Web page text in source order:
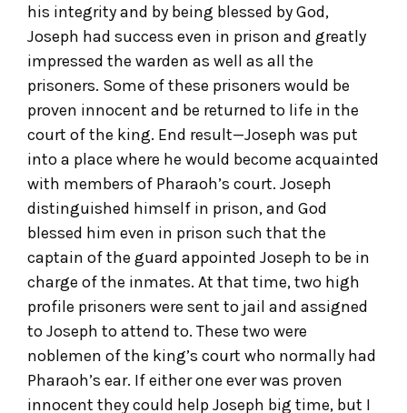
his integrity and by being blessed by God,
Joseph had success even in prison and greatly
impressed the warden as well as all the
prisoners. Some of these prisoners would be
proven innocent and be returned to life in the
court of the king. End result—Joseph was put
into a place where he would become acquainted
with members of Pharaoh’s court. Joseph
distinguished himself in prison, and God
blessed him even in prison such that the
captain of the guard appointed Joseph to be in
charge of the inmates. At that time, two high
profile prisoners were sent to jail and assigned
to Joseph to attend to. These two were
noblemen of the king’s court who normally had
Pharaoh’s ear. If either one ever was proven
innocent they could help Joseph big time, but I